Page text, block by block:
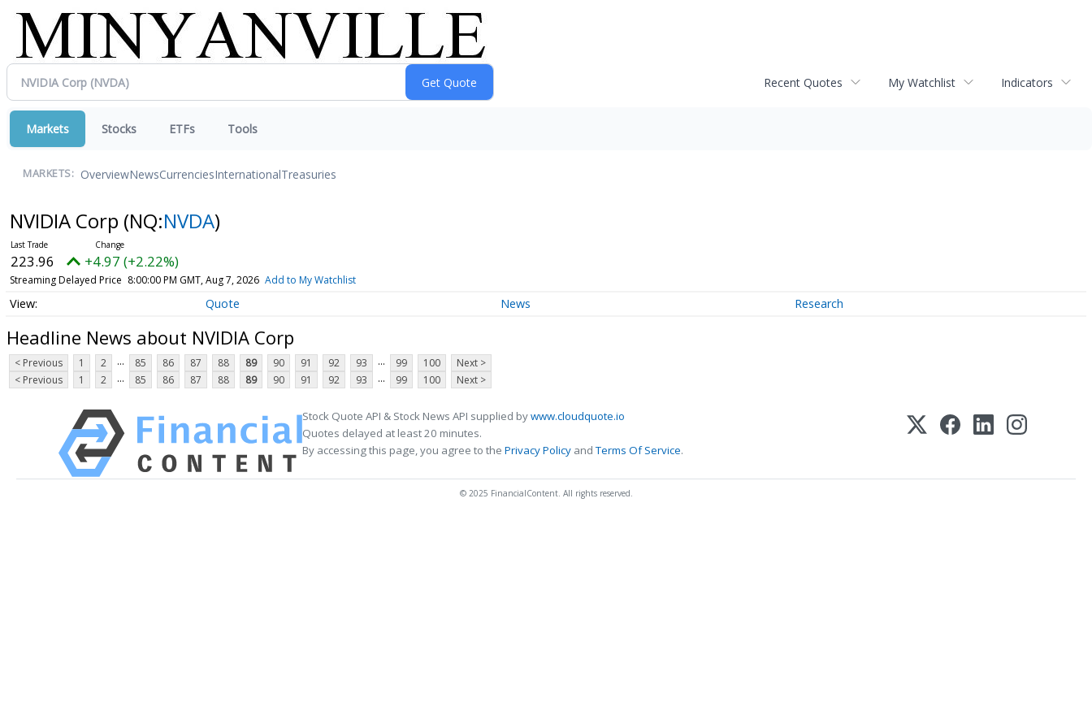
Recent Quotes My Watchlist Indicators
Markets Stocks ETFs Tools
MARKETS: OverviewNewsCurrenciesInternationalTreasuries
NVIDIA Corp (NQ:NVDA)
223.96 +4.97 (+2.22%)
Streaming Delayed Price 8:00:00 PM GMT, Aug 7, 2026 Add to My Watchlist
Quote News Research
Headline News about NVIDIA Corp
< Previous 1 2 ... 85 86 87 88 89 90 91 92 93 ... 99 100
Next >
< Previous
1 2 ... 85 86 87 88 89 90 91 92 93 ... 99 100 Next >
Stock Quote API & Stock News API supplied bywww.cloudquote.io
Quotes delayed at least 20 minutes.
By accessing this page, you agree to the Privacy Policy andTerms Of Service.
© 2025 FinancialContent. All rights reserved.